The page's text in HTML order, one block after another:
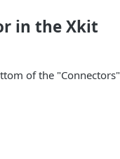
in the Xkit
of the "Connectors"